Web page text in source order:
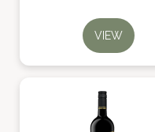
VIEW